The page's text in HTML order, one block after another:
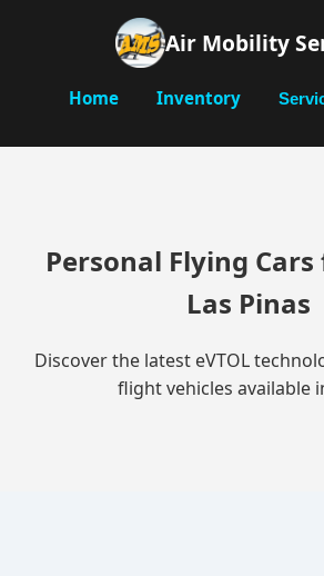
Air Mobility
Home Inventory
Personal Flying Cars
Las Pinas
Discover the latest eVTOL
flight vehicles available